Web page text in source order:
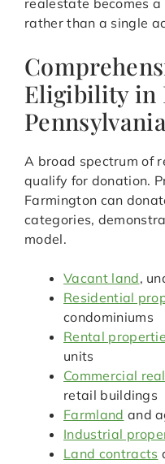
realestate becomes
rather than a single
Eligibility in
Pennsylvania
A broad spectrum of
qualify for donation.
Farmington can
categories,
model.
Vacant land,
Residential
condominiums
Rental
units
Commercial
retail buildings
Farmland and
Industrial
Land contracts